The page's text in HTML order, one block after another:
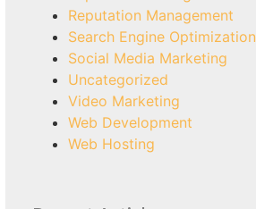
Reputation Management
Search Engine Optimization
Social Media Marketing
Uncategorized
Video Marketing
Web Development
Web Hosting